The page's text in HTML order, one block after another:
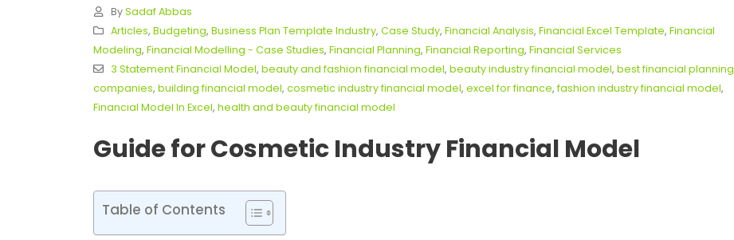
By Sadaf Abbas
Articles, Budgeting, Business Plan Template Industry, Case Study, Financial Analysis, Financial Excel Template, Financial
Modeling, Financial Modelling - Case Studies, Financial Planning, Financial Reporting, Financial Services
3 Statement Financial Model, beauty and fashion financial model, beauty industry financial model, best financial planning
companies, building financial model, cosmetic industry financial model, excel for finance, fashion industry financial model,
Financial Model In Excel, health and beauty financial model
Guide for Cosmetic Industry Financial Model
Table of Contents